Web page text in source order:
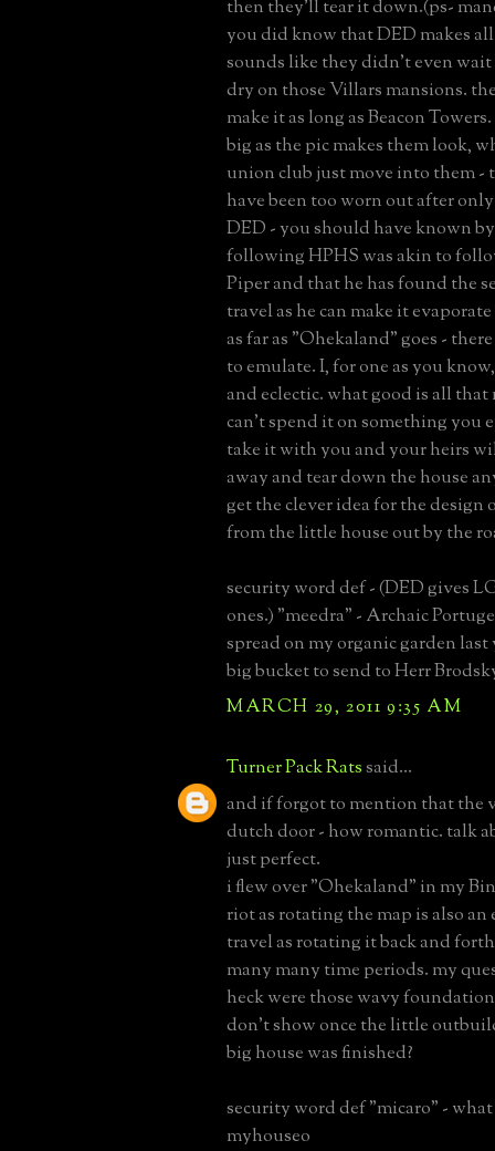
then they'll tear it down.(ps-
you did know that DED makes
sounds like they didn't even
dry on those Villars mansions.
make it as long as Beacon
big as the pic makes them look,
union club just move into them -
have been too worn out after only
DED - you should have known
following HPHS was akin to
Piper and that he has found the
travel as he can make it
as far as "Ohekaland" goes -
to emulate. I, for one as you
and eclectic. what good is all
can't spend it on something you
take it with you and your heirs
away and tear down the house
get the clever idea for the design
from the little house out by the
security word def - (DED gives
ones.) "meedra" - Archaic
spread on my organic garden last
big bucket to send to Herr
MARCH 29, 2011 9:35 AM
Turner Pack Ratssaid...
and if forgot to mention that the
dutch door - how romantic. talk
just perfect.
i flew over "Ohekaland" in my
riot as rotating the map is also an
travel as rotating it back and
many many time periods. my
heck were those wavy
don't show once the little
big house was finished?
security word def "micaro" -
myhouseo